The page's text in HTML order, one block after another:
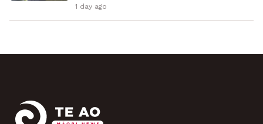
1 day ago